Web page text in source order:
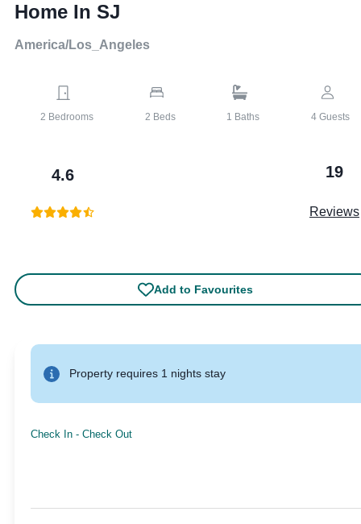
Home In SJ
America/Los_Angeles
2 Bedrooms 2 Beds 1 Baths 4 Guests
4.6 19
Reviews
Add to Favourites
Property requires 1 nights stay
Check In - Check Out